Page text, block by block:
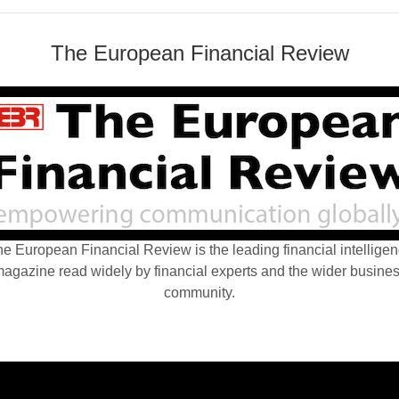
The European Financial Review
European Financial Review is the leading financial
read widely by financial experts and the wider
community.